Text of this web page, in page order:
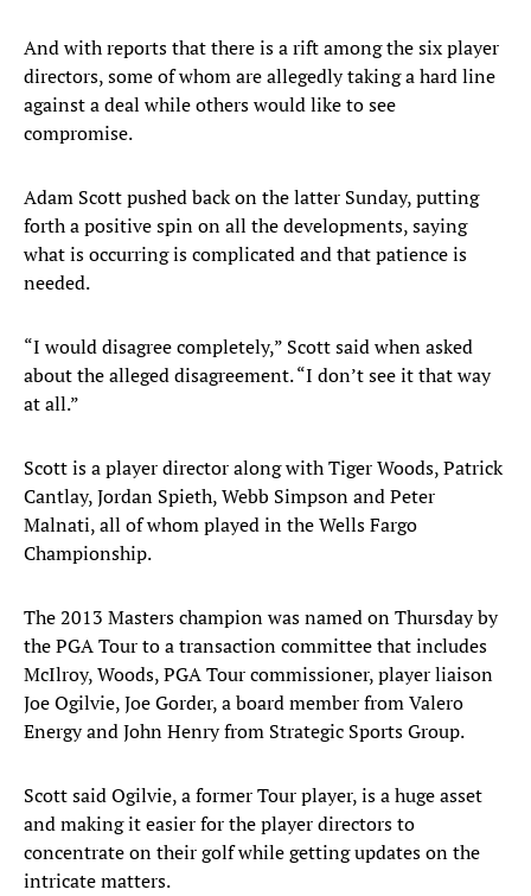
And with reports that there is a rift among the six player
directors, some of whom are allegedly taking a hard line
against a deal while others would like to see
compromise.
Adam Scott pushed back on the latter Sunday, putting
forth a positive spin on all the developments, saying
what is occurring is complicated and that patience is
needed.
“I would disagree completely,” Scott said when asked
about the alleged disagreement. “I don’t see it that way
at all.”
Scott is a player director along with Tiger Woods, Patrick
Cantlay, Jordan Spieth, Webb Simpson and Peter
Malnati, all of whom played in the Wells Fargo
Championship.
The 2013 Masters champion was named on Thursday by
the PGA Tour to a transaction committee that includes
McIlroy, Woods, PGA Tour commissioner, player liaison
Joe Ogilvie, Joe Gorder, a board member from Valero
Energy and John Henry from Strategic Sports Group.
Scott said Ogilvie, a former Tour player, is a huge asset
and making it easier for the player directors to
concentrate on their golf while getting updates on the
intricate matters.